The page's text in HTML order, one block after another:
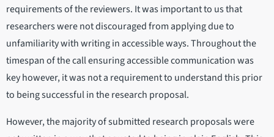
requirements of the reviewers. It was important to us that
researchers were not discouraged from applying due to
unfamiliarity with writing in accessible ways. Throughout the
timespan of the call ensuring accessible communication was
key however, it was not a requirement to understand this prior
to being successful in the research proposal.
However, the majority of submitted research proposals were